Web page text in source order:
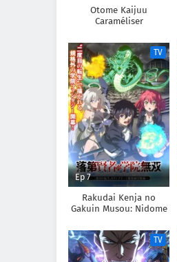
Otome Kaijuu
Caraméliser
TV
Ep 7
Rakudai Kenja no
Gakuin Musou: Nidome
Majutsushi Boukenroku
TV